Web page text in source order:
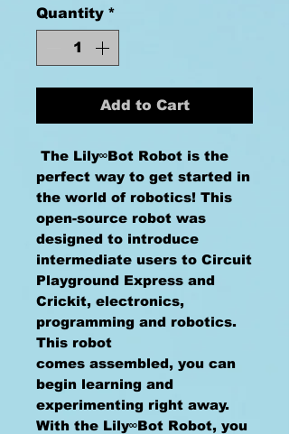
Quantity *
Add to Cart
The Lily∞Bot Robot is the
perfect way to get started in
the world of robotics! This
open-source robot was
designed to introduce
intermediate users to Circuit
Playground Express and
Crickit, electronics,
programming and robotics.
This robot
comes assembled, you can
begin learning and
experimenting right away.
With the Lily∞Bot Robot, you